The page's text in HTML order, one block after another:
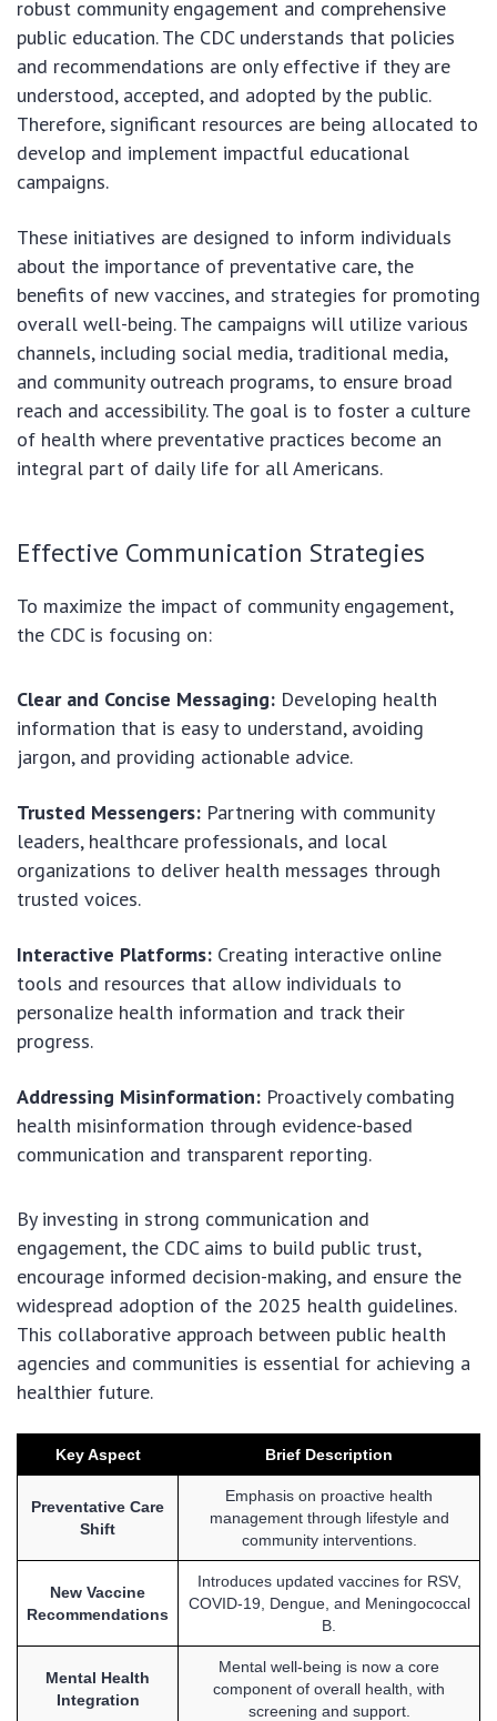
robust community engagement and comprehensive
public education. The CDC understands that policies
and recommendations are only effective if they are
understood, accepted, and adopted by the public.
Therefore, significant resources are being allocated to
develop and implement impactful educational
campaigns.
These initiatives are designed to inform individuals
about the importance of preventative care, the
benefits of new vaccines, and strategies for promoting
overall well-being. The campaigns will utilize various
channels, including social media, traditional media,
and community outreach programs, to ensure broad
reach and accessibility. The goal is to foster a culture
of health where preventative practices become an
integral part of daily life for all Americans.
Effective Communication Strategies
To maximize the impact of community engagement,
the CDC is focusing on:
Clear and Concise Messaging: Developing health
information that is easy to understand, avoiding
jargon, and providing actionable advice.
Trusted Messengers: Partnering with community
leaders, healthcare professionals, and local
organizations to deliver health messages through
trusted voices.
Interactive Platforms: Creating interactive online
tools and resources that allow individuals to
personalize health information and track their
progress.
Addressing Misinformation: Proactively combating
health misinformation through evidence-based
communication and transparent reporting.
By investing in strong communication and
engagement, the CDC aims to build public trust,
encourage informed decision-making, and ensure the
widespread adoption of the 2025 health guidelines.
This collaborative approach between public health
agencies and communities is essential for achieving a
healthier future.
Key Aspect Brief Description
Preventative Care
Shift
Emphasis on proactive health
management through lifestyle and
community interventions.
New Vaccine
Recommendations
Introduces updated vaccines for RSV,
COVID-19, Dengue, and Meningococcal
B.
Mental Health
Integration
Mental well-being is now a core
component of overall health, with
screening and support.